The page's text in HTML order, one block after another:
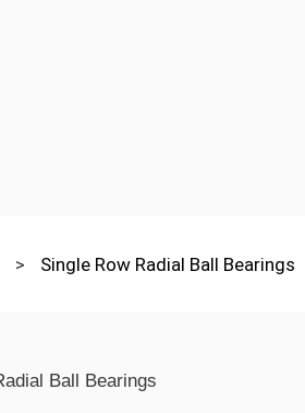
> Single Row Radial Ball Bearings